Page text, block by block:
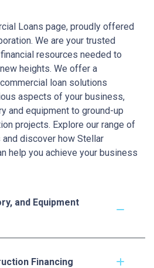
Loans page, proudly offered
We are your trusted
resources needed to
heights. We offer a
loan solutions
aspects of your business,
and equipment to ground-up
projects. Explore our range of
discover how Stellar
help you achieve your business
and Equipment
Financing